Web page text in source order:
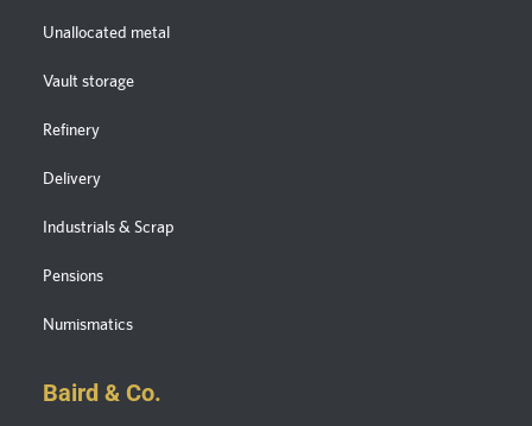
Unallocated metal
Vault storage
Refinery
Delivery
Industrials & Scrap
Pensions
Numismatics
Baird & Co.